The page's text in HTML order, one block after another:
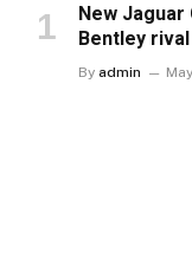
New
Bentley
By admin